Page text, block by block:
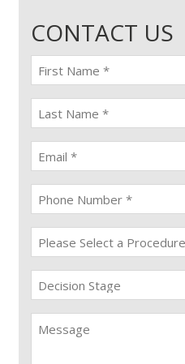
CONTACT US
First
name
(Required)
last
name
(Required)
Email
(Required)
Phone
(Required)
Procedure
(Required)
Decision
Stage